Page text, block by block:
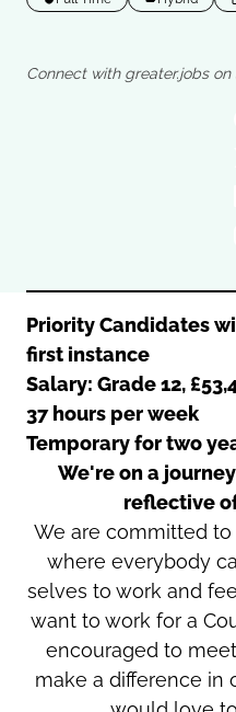
Oldham
Salford
Salford
Tameside
Connect with greater.jobs
Priority Candidates
first instance
Salary: Grade 12,
37 hours per week
Temporary for two
We're on a
reflective
We are committed
where everybody
selves to work and
want to work for a
encouraged to
make a difference in